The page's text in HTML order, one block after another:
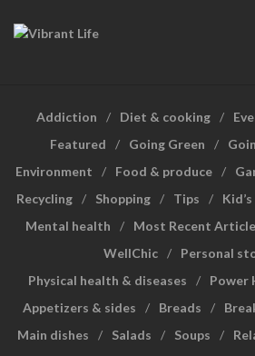
Addiction Diet & cooking
Featured
Going Green
Environment
Food & produce
Recycling
Shopping Tips
Mental health
Most Recent
WellChic
Personal
Physical health & diseases
Power
Appetizers & sides
Breads
Main dishes
Salads Soups